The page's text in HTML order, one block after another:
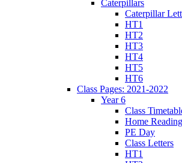
Caterpillars
Caterpillar
HT1
HT2
HT3
HT4
HT5
HT6
Class Pages: 2021-2022
Year 6
Class
Home Reading
PE Day
Class Letters
HT1